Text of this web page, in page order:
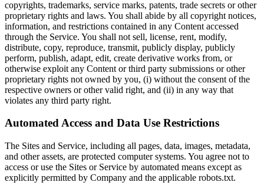
copyrights, trademarks, service marks, patents, trade secrets or other
proprietary rights and laws. You shall abide by all copyright notices,
information, and restrictions contained in any Content accessed
through the Service. You shall not sell, license, rent, modify,
distribute, copy, reproduce, transmit, publicly display, publicly
perform, publish, adapt, edit, create derivative works from, or
otherwise exploit any Content or third party submissions or other
proprietary rights not owned by you, (i) without the consent of the
respective owners or other valid right, and (ii) in any way that
violates any third party right.
Automated Access and Data Use Restrictions
The Sites and Service, including all pages, data, images, metadata,
and other assets, are protected computer systems. You agree not to
access or use the Sites or Service by automated means except as
explicitly permitted by Company and the applicable robots.txt.